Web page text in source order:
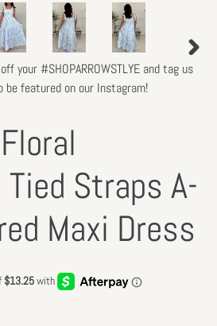
your #SHOPARROWSTLYE and tag us
be featured on our Instagram!
Straps A-
Maxi Dress